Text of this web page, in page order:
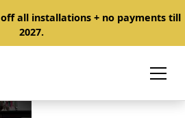
off all installations + no payments till
2027.